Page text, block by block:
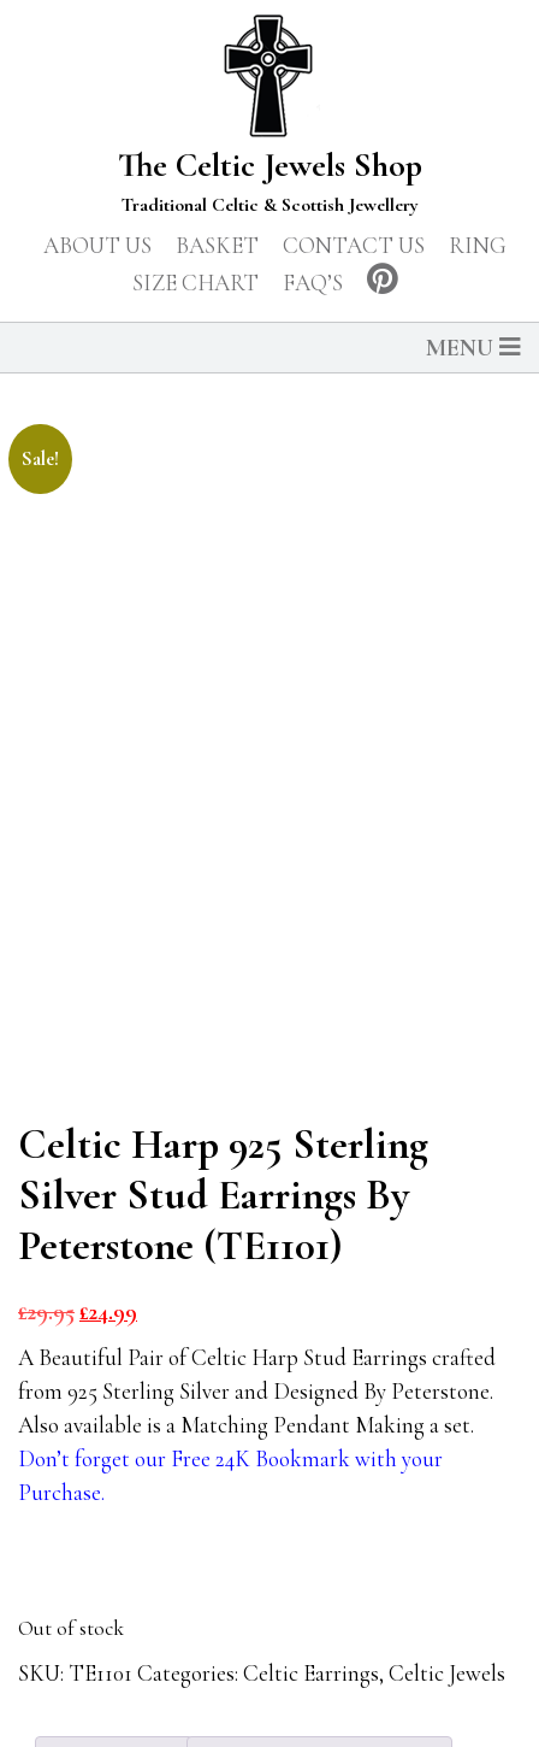
The Celtic Jewels Shop
Traditional Celtic & Scottish Jewellery
ABOUT US BASKET CONTACT US
RING
SIZE CHART
FAQ’S
MENU
Sale!
Celtic Harp 925 Sterling
Silver Stud Earrings By
Peterstone (TE1101)
£29.95Original
price
was:
£29.95.
£24.99
price
is:
£24.99.
A Beautiful Pair of Celtic Harp Stud Earrings crafted
from 925 Sterling Silver and Designed By Peterstone.
Also available is a Matching Pendant Making a set.
Don’t forget our Free 24K Bookmark with your
Purchase.
Out of stock
SKU: TE1101 Categories: Celtic Earrings, Celtic Jewels